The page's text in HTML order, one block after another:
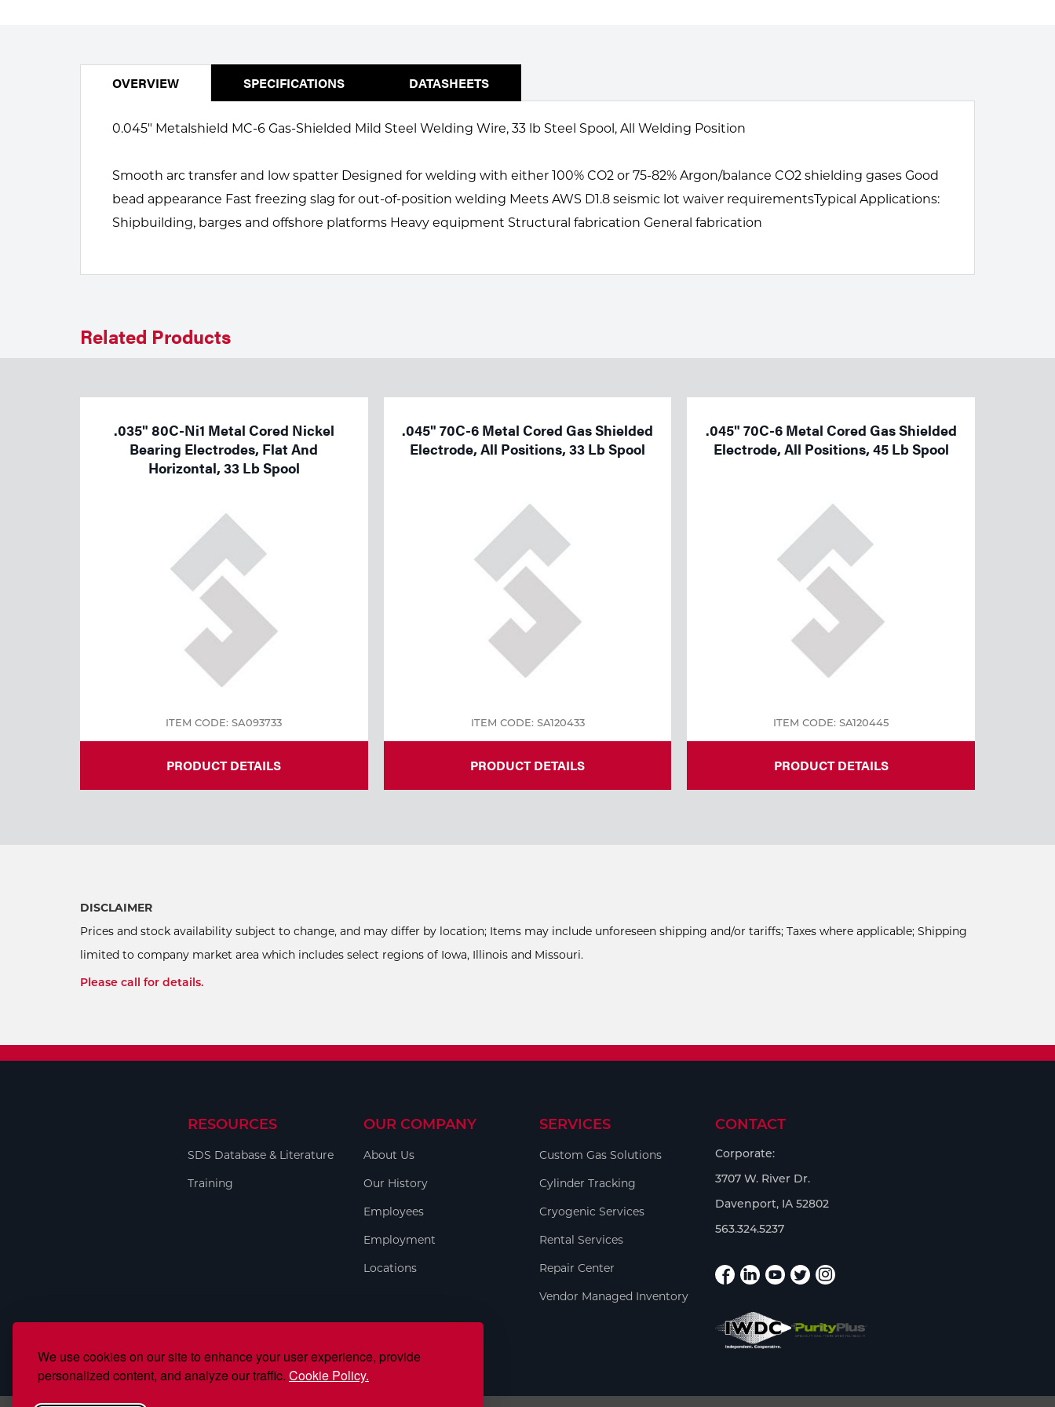
We use cookies on our site to enhance your user experience, provide
personalized content, and analyze our traffic. Cookie Policy.
OVERVIEW SPECIFICATIONS DATASHEETS
0.045" Metalshield MC-6 Gas-Shielded Mild Steel Welding Wire, 33 lb Steel Spool, All Welding Position
Smooth arc transfer and low spatter Designed for welding with either 100% CO2 or 75-82% Argon/balance CO2 shielding gases Good
bead appearance Fast freezing slag for out-of-position welding Meets AWS D1.8 seismic lot waiver requirementsTypical Applications:
Shipbuilding, barges and offshore platforms Heavy equipment Structural fabrication General fabrication
Related Products
.035" 80C-Ni1 Metal Cored Nickel
Bearing Electrodes, Flat And
Horizontal, 33 Lb Spool
ITEM CODE: SA093733
PRODUCT DETAILS
.045" 70C-6 Metal Cored Gas Shielded
Electrode, All Positions, 33 Lb Spool
ITEM CODE: SA120433
PRODUCT DETAILS
.045" 70C-6 Metal Cored Gas Shielded
Electrode, All Positions, 45 Lb Spool
ITEM CODE: SA120445
PRODUCT DETAILS
DISCLAIMER
Prices and stock availability subject to change, and may differ by location; Items may include unforeseen shipping and/or tariffs; Taxes where applicable; Shipping
limited to company market area which includes select regions of Iowa, Illinois and Missouri.
Please call for details.
RESOURCES
SDS Database & Literature
Training
OUR COMPANY
About Us
Our History
Employees
Employment
Locations
SERVICES
Custom Gas Solutions
Cylinder Tracking
Cryogenic Services
Rental Services
Repair Center
Vendor Managed Inventory
CONTACT
Corporate:
3707 W. River Dr.
Davenport, IA 52802
563.324.5237